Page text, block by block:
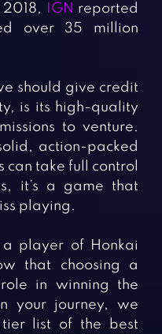
IGN reported
over 35 million
should give credit
is its high-quality
to venture.
action-packed
take full control
it’s a game that
playing.
a player of Honkai
that choosing a
in winning the
your journey, we
list of the best